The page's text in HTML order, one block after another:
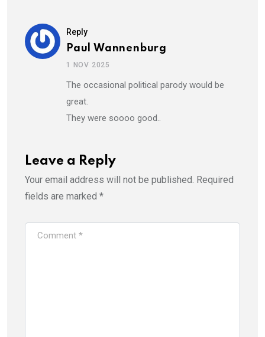
Reply
Paul Wannenburg
1 NOV 2025
The occasional political parody would be
great.
They were soooo good..
Leave a Reply
Your email address will not be published. Required
fields are marked *